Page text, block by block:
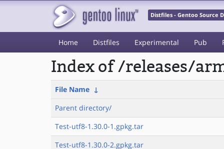
Distfiles - Gentoo Source
Home Distfiles Experimental Pub
Index of /releases/
File Name ↓
Parent directory/
Test-utf8-1.30.0-1.gpkg.tar
Test-utf8-1.30.0-2.gpkg.tar